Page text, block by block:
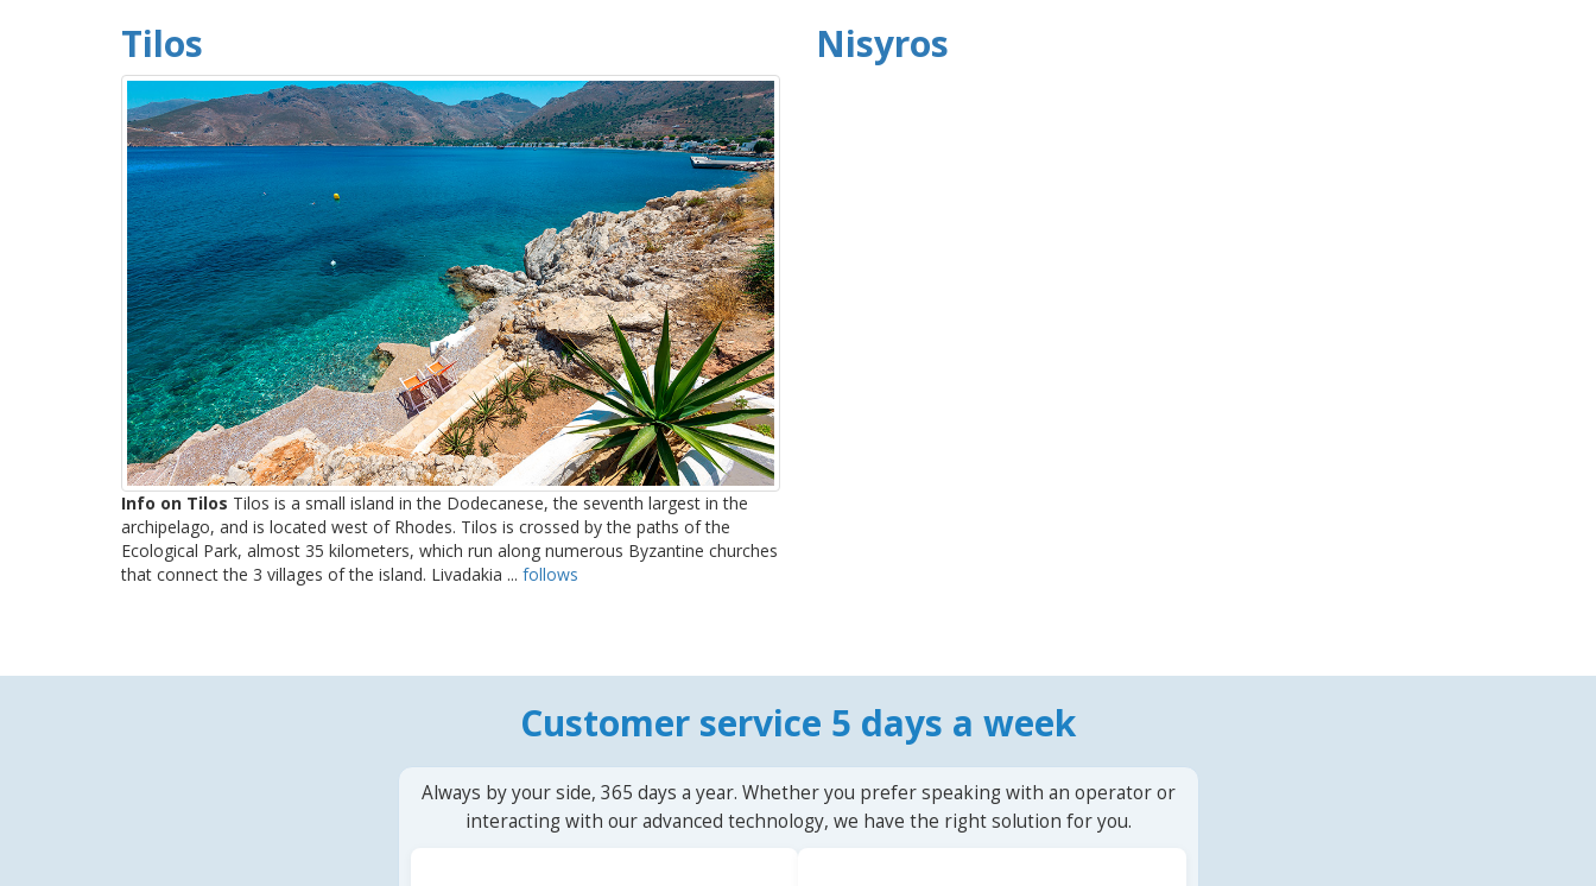
Tilos
Info on Tilos Tilos is a small island in the Dodecanese, the seventh largest in the
archipelago, and is located west of Rhodes. Tilos is crossed by the paths of the
Ecological Park, almost 35 kilometers, which run along numerous Byzantine churches
that connect the 3 villages of the island. Livadakia ... follows
Nisyros
Customer service 5 days a week
Always by your side, 365 days a year. Whether you prefer speaking with an operator or
interacting with our advanced technology, we have the right solution for you.